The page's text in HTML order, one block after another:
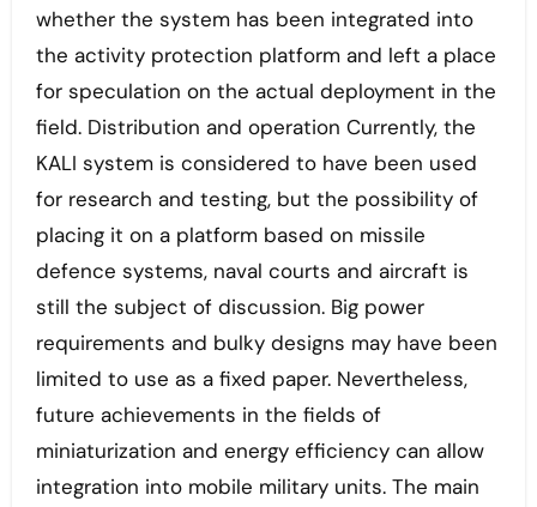
whether the system has been integrated into
the activity protection platform and left a place
for speculation on the actual deployment in the
field. Distribution and operation Currently, the
KALI system is considered to have been used
for research and testing, but the possibility of
placing it on a platform based on missile
defence systems, naval courts and aircraft is
still the subject of discussion. Big power
requirements and bulky designs may have been
limited to use as a fixed paper. Nevertheless,
future achievements in the fields of
miniaturization and energy efficiency can allow
integration into mobile military units. The main